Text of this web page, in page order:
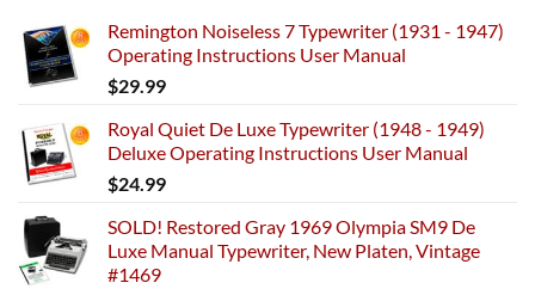
Remington Noiseless 7 Typewriter (1931 - 1947)
Operating Instructions User Manual
$29.99
Royal Quiet De Luxe Typewriter (1948 - 1949)
Deluxe Operating Instructions User Manual
$24.99
SOLD! Restored Gray 1969 Olympia SM9 De
Luxe Manual Typewriter, New Platen, Vintage
#1469